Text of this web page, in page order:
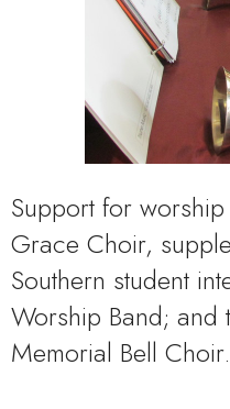
Support for
Grace Choir,
Southern student
Worship Band; and
Memorial Bell Choir.